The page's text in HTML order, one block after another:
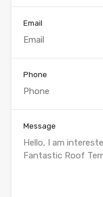
Email
Phone
Message